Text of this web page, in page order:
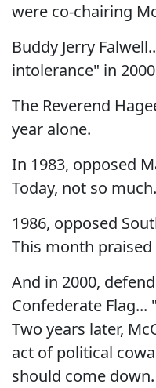
were co-chairing
Buddy Jerry
intolerance" in
The Reverend
year alone.
In 1983, opposed
Today, not so much.
1986, opposed
This month praised
And in 2000,
Confederate
Two years later,
act of political
should come